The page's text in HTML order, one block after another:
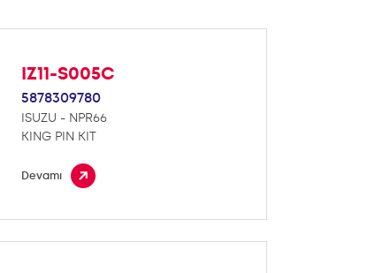
IZ11-S005C
5878309780
ISUZU - NPR66
KING PIN KIT
Devamı